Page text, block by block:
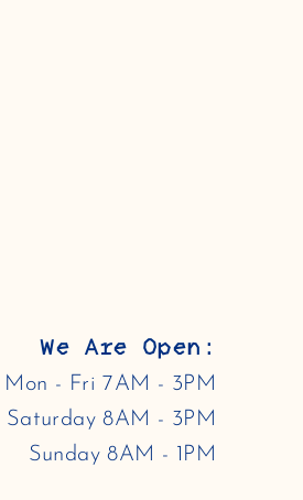
We Are Open:
Mon - Fri 7AM - 3PM
Saturday 8AM - 3PM
Sunday 8AM - 1PM